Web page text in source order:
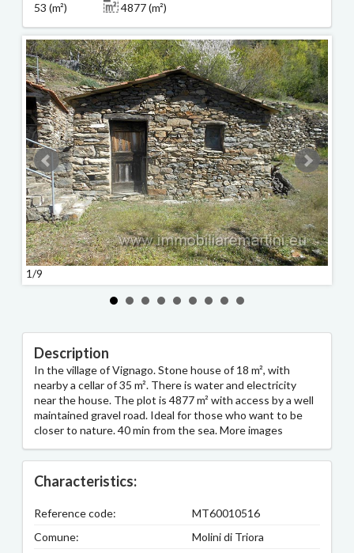
53 (m²)
4877 (m²)
1/9
Description
In the village of Vignago. Stone house of 18 m², with
nearby a cellar of 35 m². There is water and electricity
near the house. The plot is 4877 m² with access by a well
maintained gravel road. Ideal for those who want to be
closer to nature. 40 min from the sea. More images
Characteristics:
Reference code:
MT60010516
Comune:
Molini di Triora